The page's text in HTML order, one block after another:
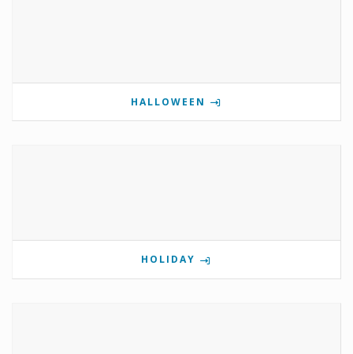
HALLOWEEN
HOLIDAY